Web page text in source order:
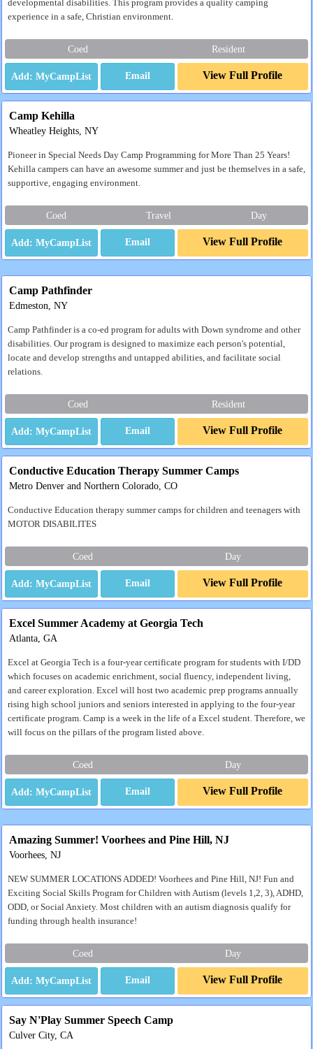
developmental disabilities. This program provides a quality camping
experience in a safe, Christian environment.
Coed Resident
Email View Full Profile
Camp Kehilla
Wheatley Heights, NY
Pioneer in Special Needs Day Camp Programming for More Than 25 Years!
Kehilla campers can have an awesome summer and just be themselves in a safe,
supportive, engaging environment.
Coed Travel Day
Email View Full Profile
Camp Pathfinder
Edmeston, NY
Camp Pathfinder is a co-ed program for adults with Down syndrome and other
disabilities. Our program is designed to maximize each person's potential,
locate and develop strengths and untapped abilities, and facilitate social
relations.
Coed Resident
Email View Full Profile
Conductive Education Therapy Summer Camps
Metro Denver and Northern Colorado, CO
Conductive Education therapy summer camps for children and teenagers with
MOTOR DISABILITES
Coed Day
Email View Full Profile
Excel Summer Academy at Georgia Tech
Atlanta, GA
Excel at Georgia Tech is a four-year certificate program for students with I/DD
which focuses on academic enrichment, social fluency, independent living,
and career exploration. Excel will host two academic prep programs annually
rising high school juniors and seniors interested in applying to the four-year
certificate program. Camp is a week in the life of a Excel student. Therefore, we
will focus on the pillars of the program listed above.
Coed Day
Email View Full Profile
Amazing Summer! Voorhees and Pine Hill, NJ
Voorhees, NJ
NEW SUMMER LOCATIONS ADDED! Voorhees and Pine Hill, NJ! Fun and
Exciting Social Skills Program for Children with Autism (levels 1,2, 3), ADHD,
ODD, or Social Anxiety. Most children with an autism diagnosis qualify for
funding through health insurance!
Coed Day
Email View Full Profile
Say N'Play Summer Speech Camp
Culver City, CA